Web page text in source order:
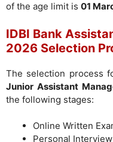
of the age limit is 01
IDBI Bank
2026 Selection
The selection process
Junior Assistant
the following stages:
Online Written
Personal Interview